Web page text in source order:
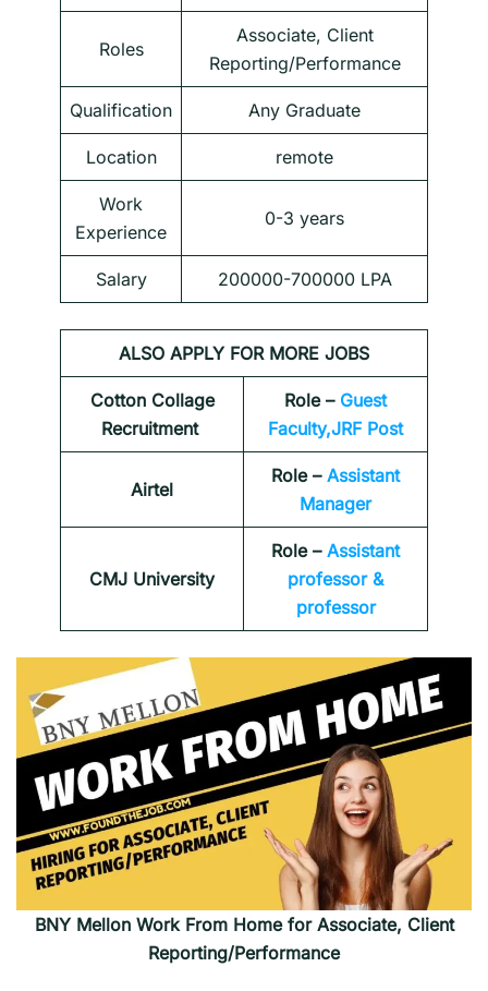
Roles
Associate, Client
Reporting/Performance
Qualification Any Graduate
Location remote
Work
Experience
0-3 years
Salary 200000-700000 LPA
ALSO APPLY FOR MORE JOBS
Cotton Collage
Recruitment
Role – Guest
Faculty,JRF Post
Airtel
Role – Assistant
Manager
CMJ University
Role – Assistant
professor &
professor
BNY Mellon Work From Home for Associate, Client
Reporting/Performance